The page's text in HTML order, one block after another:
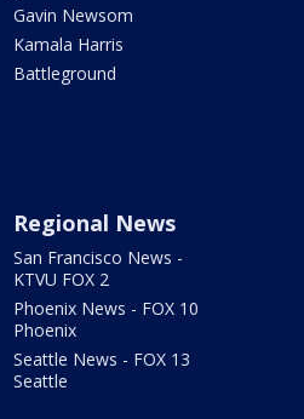
Gavin Newsom
Kamala Harris
Battleground
Regional News
San Francisco News -
KTVU FOX 2
Phoenix News - FOX 10
Phoenix
Seattle News - FOX 13
Seattle